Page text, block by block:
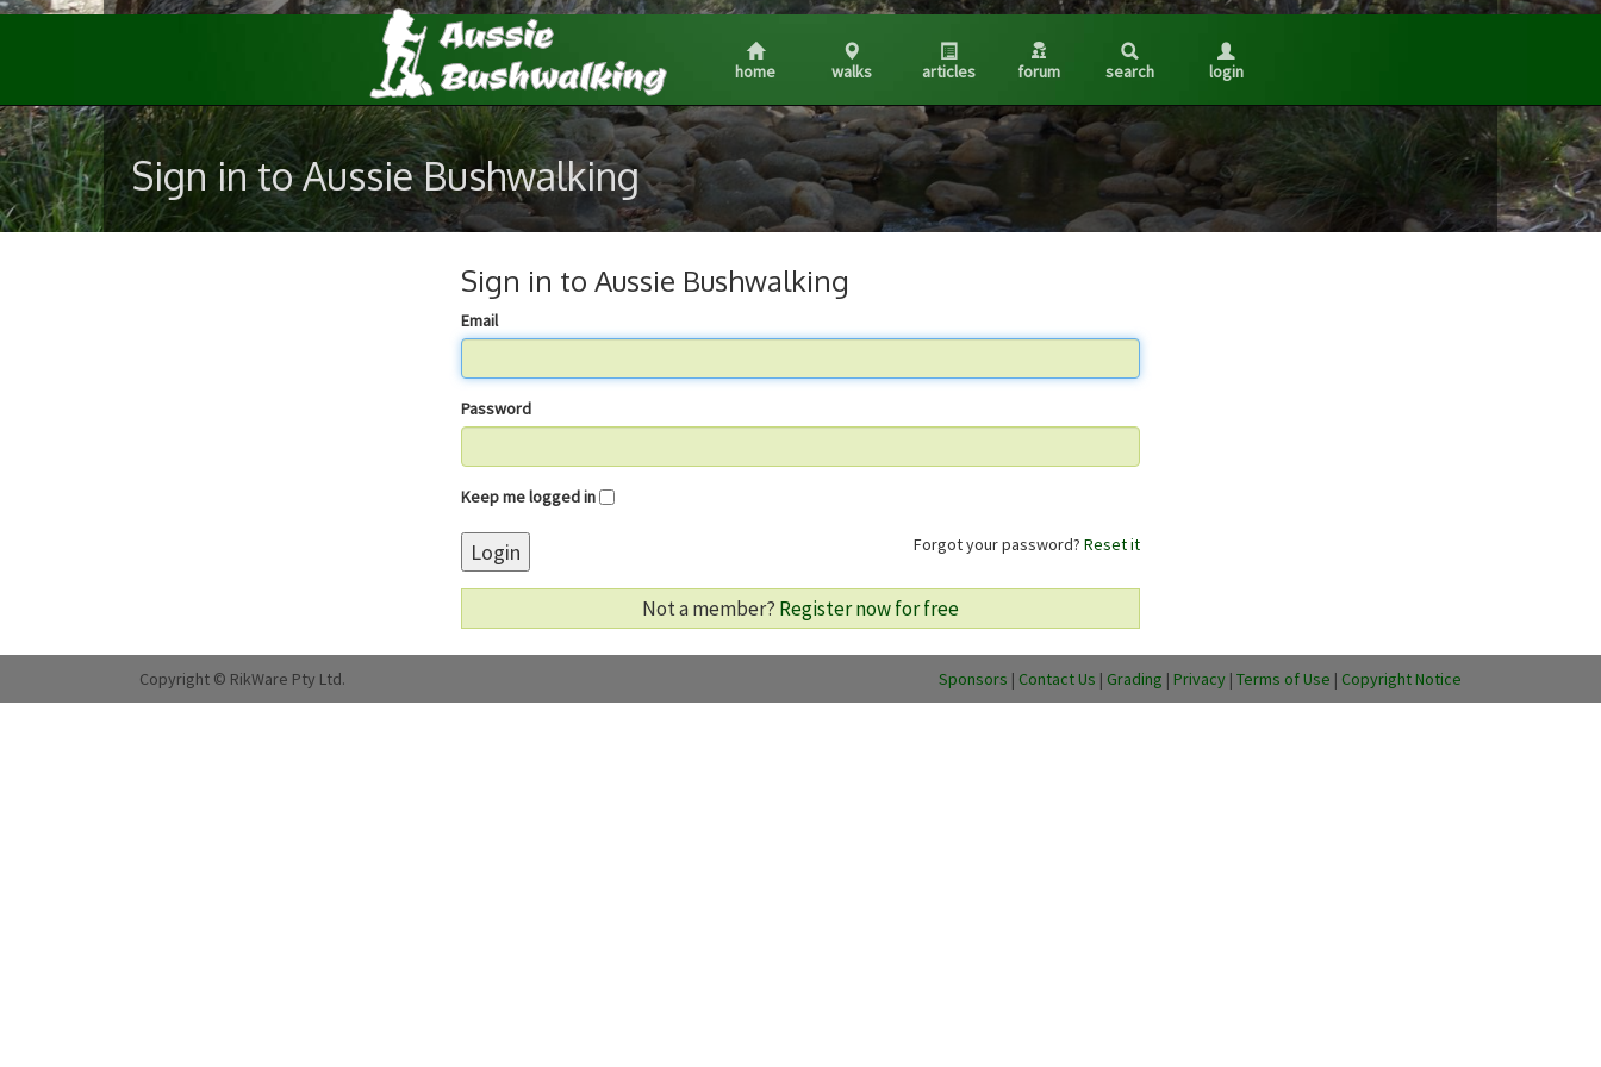
home walks articles forum search login
Sign in to Aussie Bushwalking
Sign in to Aussie Bushwalking
Email
Password
Keep me logged in
Forgot your password? Reset it
Login
Not a member? Register now for free
Copyright © RikWare Pty Ltd. Sponsors | Contact Us | Grading | Privacy | Terms of Use | Copyright Notice